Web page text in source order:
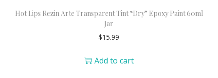
Hot Lips Rezin Arte Transparent Tint “Dry” Epoxy Paint 60ml
Jar
$15.99
Add to cart